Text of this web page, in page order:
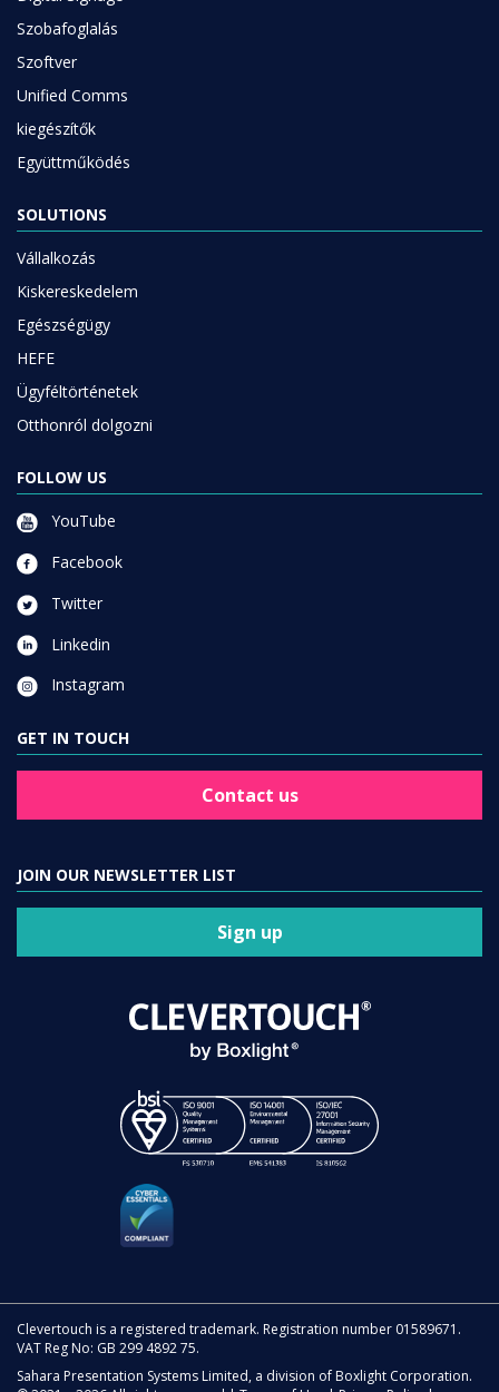
Szobafoglalás
Szoftver
Unified Comms
kiegészítők
Együttműködés
SOLUTIONS
Vállalkozás
Kiskereskedelem
Egészségügy
HEFE
Ügyféltörténetek
Otthonról dolgozni
FOLLOW US
YouTube
Facebook
Twitter
Linkedin
Instagram
GET IN TOUCH
Contact us
JOIN OUR NEWSLETTER LIST
Sign up
Clevertouch is a registered trademark. Registration number 01589671.
VAT Reg No: GB 299 4892 75.
Sahara Presentation Systems Limited, a division of Boxlight Corporation.